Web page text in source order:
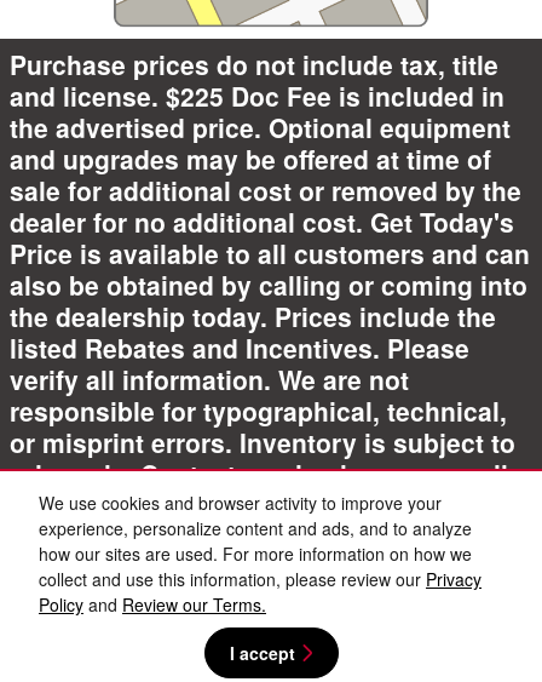
We use cookies and browser activity to improve your
experience, personalize content and ads, and to analyze
how our sites are used. For more information on how we
collect and use this information, please review our Privacy
Policy and Review our Terms.
I accept
Purchase prices do not include tax, title
and license. $225 Doc Fee is included in
the advertised price. Optional equipment
and upgrades may be offered at time of
sale for additional cost or removed by the
dealer for no additional cost. Get Today's
Price is available to all customers and can
also be obtained by calling or coming into
the dealership today. Prices include the
listed Rebates and Incentives. Please
verify all information. We are not
responsible for typographical, technical,
or misprint errors. Inventory is subject to
prior sale. Contact us via phone or email
for more details.